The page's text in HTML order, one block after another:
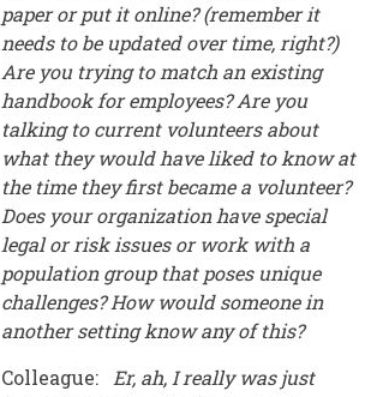
paper or put it online? (remember it
needs to be updated over time, right?)
Are you trying to match an existing
handbook for employees? Are you
talking to current volunteers about
what they would have liked to know at
the time they first became a volunteer?
Does your organization have special
legal or risk issues or work with a
population group that poses unique
challenges? How would someone in
another setting know any of this?
Colleague: Er, ah, I really was just